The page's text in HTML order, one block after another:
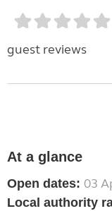
guest reviews
At a glance
Open dates: 03
Local authority